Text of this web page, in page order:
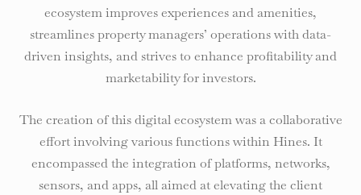
ecosystem improves experiences and amenities,
streamlines property managers’ operations with data-
driven insights, and strives to enhance profitability and
marketability for investors.
The creation of this digital ecosystem was a collaborative
effort involving various functions within Hines. It
encompassed the integration of platforms, networks,
sensors, and apps, all aimed at elevating the client